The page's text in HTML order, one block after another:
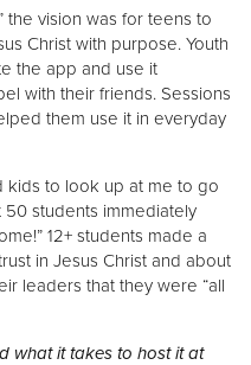
the vision was for teens to
Christ with purpose. Youth
the app and use it
with their friends. Sessions
them use it in everyday
kids to look up at me to go
50 students immediately
12+ students made a
in Jesus Christ and about
leaders that they were “all
what it takes to host it at